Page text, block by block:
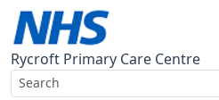
Rycroft Primary Care Centre